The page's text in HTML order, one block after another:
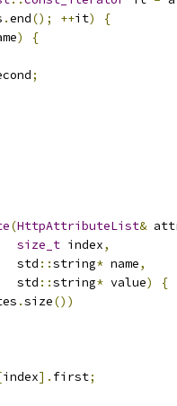
.end(); ++it)
{
)
{
;
(HttpAttributeList&
size_t index,
std
::string* name,
std
::string* value)
{
.size())
index]. first;